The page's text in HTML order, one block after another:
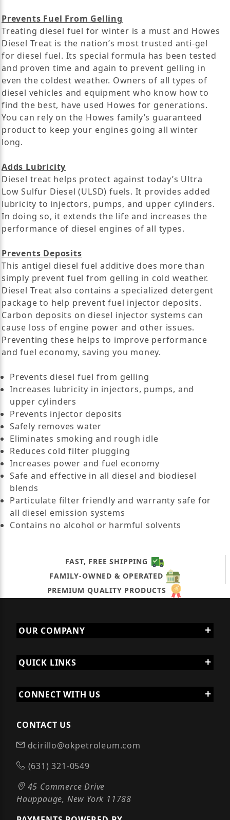
Prevents Fuel From Gelling
Treating diesel fuel for winter is a must and Howes
Diesel Treat is the nation’s most trusted anti-gel
for diesel fuel. Its special formula has been tested
and proven time and again to prevent gelling in
even the coldest weather. Owners of all types of
diesel vehicles and equipment who know how to
find the best, have used Howes for generations.
You can rely on the Howes family’s guaranteed
product to keep your engines going all winter
long.
Adds Lubricity
Diesel treat helps protect against today’s Ultra
Low Sulfur Diesel (ULSD) fuels. It provides added
lubricity to injectors, pumps, and upper cylinders.
In doing so, it extends the life and increases the
performance of diesel engines of all types.
Prevents Deposits
This antigel diesel fuel additive does more than
simply prevent fuel from gelling in cold weather.
Diesel Treat also contains a specialized detergent
package to help prevent fuel injector deposits.
Carbon deposits on diesel injector systems can
cause loss of engine power and other issues.
Preventing these helps to improve performance
and fuel economy, saving you money.
Prevents diesel fuel from gelling
Increases lubricity in injectors, pumps, and
upper cylinders
Prevents injector deposits
Safely removes water
Eliminates smoking and rough idle
Reduces cold filter plugging
Increases power and fuel economy
Safe and effective in all diesel and biodiesel
blends
Particulate filter friendly and warranty safe for
all diesel emission systems
Contains no alcohol or harmful solvents
FAST, FREE SHIPPING
FAMILY-OWNED & OPERATED
PREMIUM QUALITY PRODUCTS
OUR COMPANY
QUICK LINKS
CONNECT WITH US
CONTACT US
dcirillo@okpetroleum.com
(631) 321-0549
45 Commerce Drive
Hauppauge, New York 11788